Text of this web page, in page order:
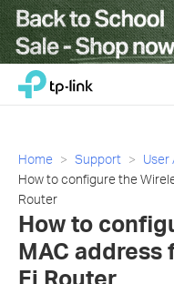
Click
navigation
TP-Link, Reliably Smart
Home Support
User
How to configure the
Router
How to
MAC
Fi Router